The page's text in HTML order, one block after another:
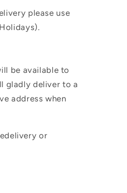
please use
be available to
gladly deliver to a
address when
or